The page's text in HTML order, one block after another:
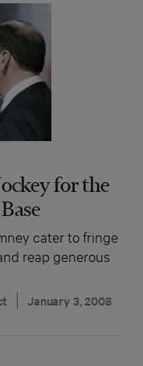
for the
cater to fringe
reap generous
January 3, 2008